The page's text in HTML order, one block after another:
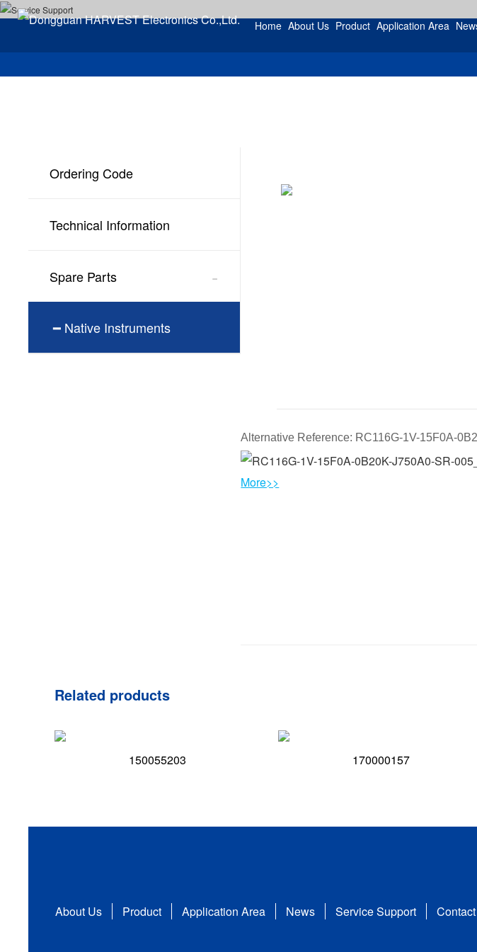
Home About Us Product Application Area
Ordering Code
Technical Information
Spare Parts -
━ Native Instruments
Alternative Reference: RC116G-1V-15F0A-
More>>
Related products
150055203 170000157
About Us Product Application Area News Service Support Contact